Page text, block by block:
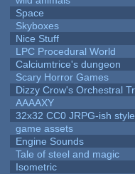
Space
Skyboxes
Nice Stuff
LPC Procedural World
Calciumtrice's dungeon
Scary Horror Games
Dizzy Crow's Orchestral
AAAAXY
32x32 CC0 JRPG-ish style
game assets
Engine Sounds
Tale of steel and magic
Isometric